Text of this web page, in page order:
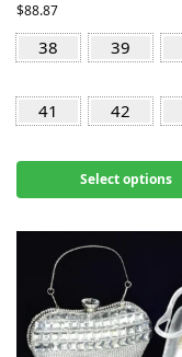
$88.87
38 39
41 42
Select options